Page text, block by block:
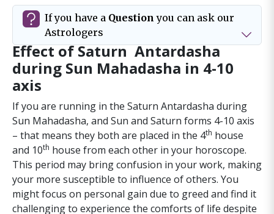
If you have a Question you can ask our
Astrologers
Urgent - 24 hr Express Service
3-4 days
Effect of Saturn Antardasha
during Sun Mahadasha in 4-10
axis
If you are running in the Saturn Antardasha during
Sun Mahadasha, and Sun and Saturn forms 4-10 axis
– that means they both are placed in the 4th house
and 10th house from each other in your horoscope.
This period may bring confusion in your work, making
your more susceptible to influence of others. You
might focus on personal gain due to greed and find it
challenging to experience the comforts of life despite